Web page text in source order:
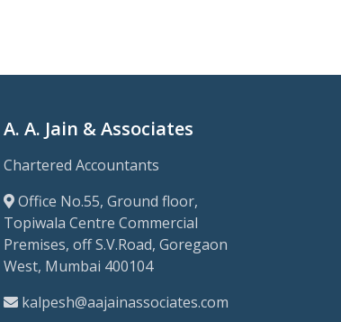
A. A. Jain & Associates
Chartered Accountants
Office No.55, Ground floor,
Topiwala Centre Commercial
Premises, off S.V.Road, Goregaon
West, Mumbai 400104
kalpesh@aajainassociates.com